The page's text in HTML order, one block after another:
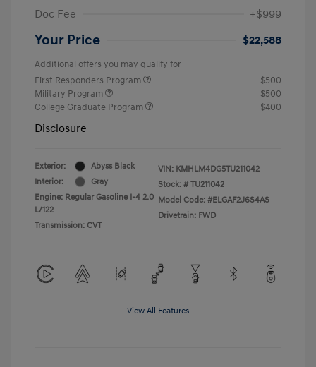
Doc Fee
+$999
Your Price $22,588
Additional offers you may qualify for
First Responders Program
$500
Military Program
$500
College Graduate Program
$400
Disclosure
Exterior:
Abyss Black
Interior:
Gray
Engine: Regular Gasoline I-4 2.0
L/122
Transmission: CVT
VIN: KMHLM4DG5TU211042
Stock: # TU211042
Model Code: #ELGAF2J6S4AS
Drivetrain: FWD
View All Features